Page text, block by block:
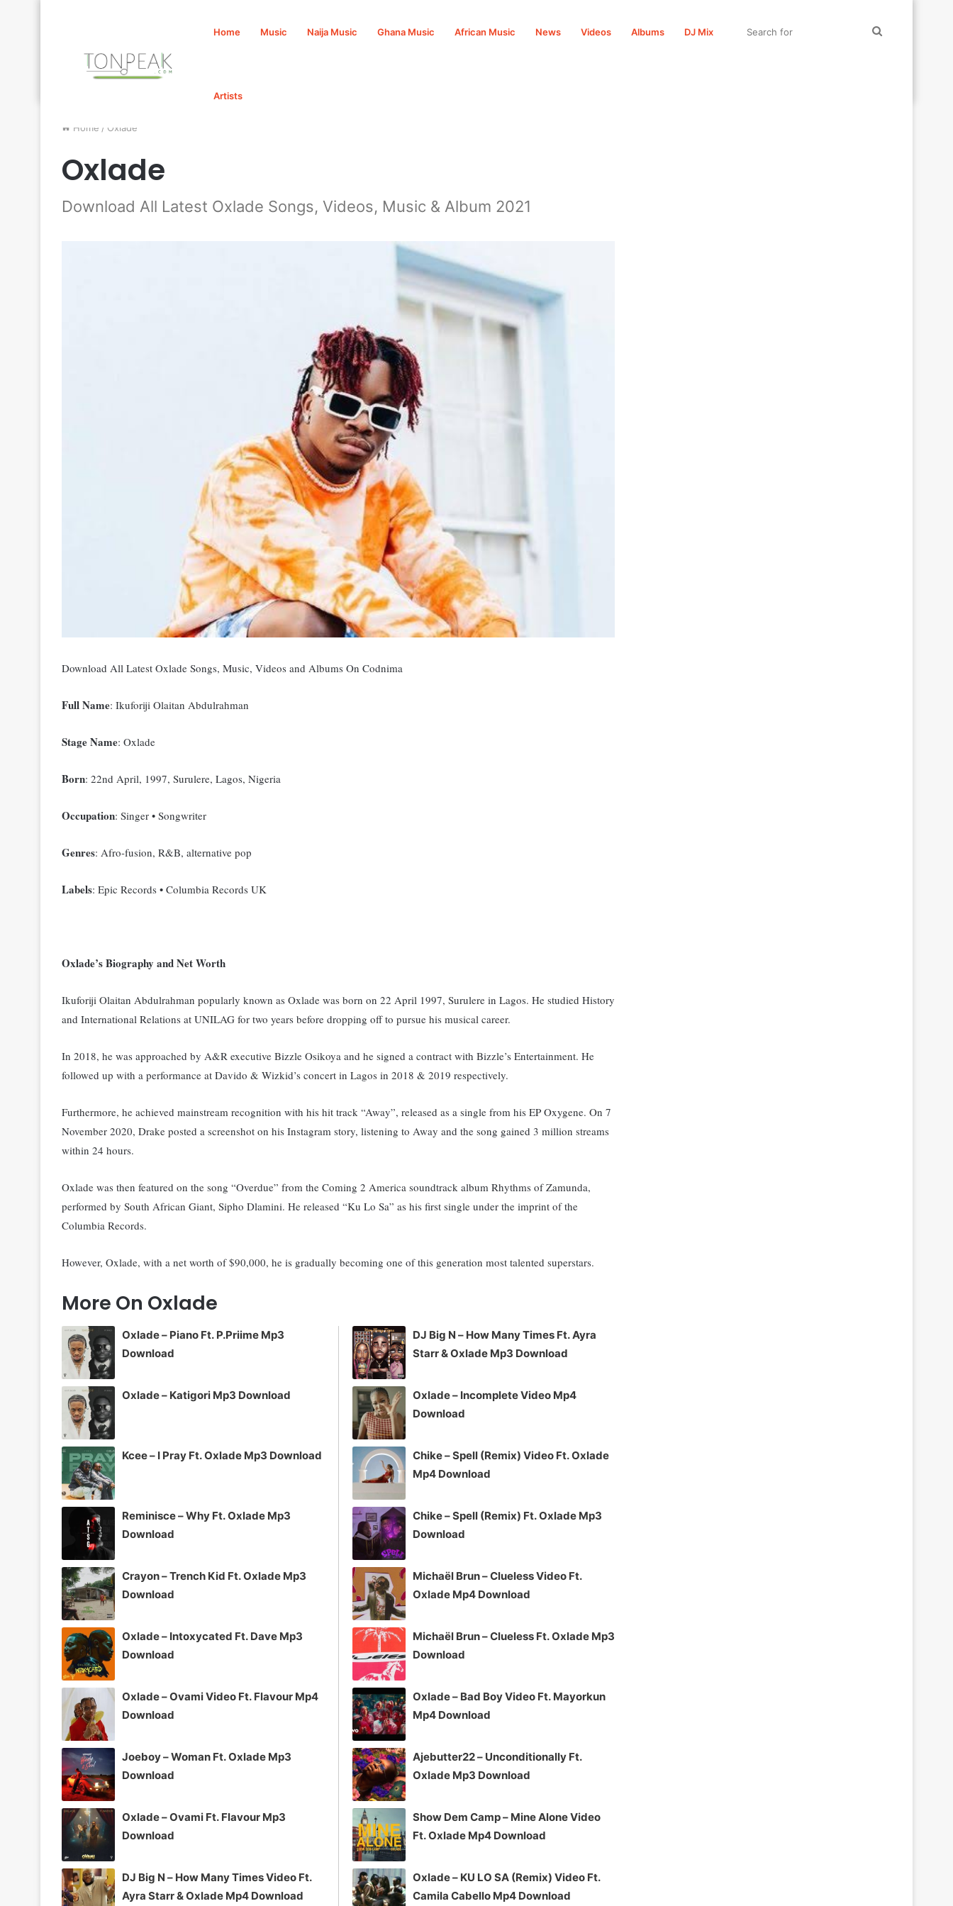
Home Music Naija Music Ghana Music African Music News Videos Albums DJ Mix
Artists
Home / Oxlade
Oxlade
Download All Latest Oxlade Songs, Videos, Music & Album 2021
Download All Latest Oxlade Songs, Music, Videos and Albums On Codnima
Full Name: Ikuforiji Olaitan Abdulrahman
Stage Name: Oxlade
Born: 22nd April, 1997, Surulere, Lagos, Nigeria
Occupation: Singer • Songwriter
Genres: Afro-fusion, R&B, alternative pop
Labels: Epic Records • Columbia Records UK
Oxlade’s Biography and Net Worth
Ikuforiji Olaitan Abdulrahman popularly known as Oxlade was born on 22 April 1997, Surulere in Lagos. He studied History
and International Relations at UNILAG for two years before dropping off to pursue his musical career.
In 2018, he was approached by A&R executive Bizzle Osikoya and he signed a contract with Bizzle’s Entertainment. He
followed up with a performance at Davido & Wizkid’s concert in Lagos in 2018 & 2019 respectively.
Furthermore, he achieved mainstream recognition with his hit track “Away”, released as a single from his EP Oxygene. On 7
November 2020, Drake posted a screenshot on his Instagram story, listening to Away and the song gained 3 million streams
within 24 hours.
Oxlade was then featured on the song “Overdue” from the Coming 2 America soundtrack album Rhythms of Zamunda,
performed by South African Giant, Sipho Dlamini. He released “Ku Lo Sa” as his first single under the imprint of the
Columbia Records.
However, Oxlade, with a net worth of $90,000, he is gradually becoming one of this generation most talented superstars.
More On Oxlade
Oxlade – Piano Ft. P.Priime Mp3
Download
Oxlade – Katigori Mp3 Download
Kcee – I Pray Ft. Oxlade Mp3 Download
Reminisce – Why Ft. Oxlade Mp3
Download
Crayon – Trench Kid Ft. Oxlade Mp3
Download
Oxlade – Intoxycated Ft. Dave Mp3
Download
Oxlade – Ovami Video Ft. Flavour Mp4
Download
Joeboy – Woman Ft. Oxlade Mp3
Download
Oxlade – Ovami Ft. Flavour Mp3
Download
DJ Big N – How Many Times Video Ft.
Ayra Starr & Oxlade Mp4 Download
DJ Big N – How Many Times Ft. Ayra
Starr & Oxlade Mp3 Download
Oxlade – Incomplete Video Mp4
Download
Chike – Spell (Remix) Video Ft. Oxlade
Mp4 Download
Chike – Spell (Remix) Ft. Oxlade Mp3
Download
Michaël Brun – Clueless Video Ft.
Oxlade Mp4 Download
Michaël Brun – Clueless Ft. Oxlade Mp3
Download
Oxlade – Bad Boy Video Ft. Mayorkun
Mp4 Download
Ajebutter22 – Unconditionally Ft.
Oxlade Mp3 Download
Show Dem Camp – Mine Alone Video
Ft. Oxlade Mp4 Download
Oxlade – KU LO SA (Remix) Video Ft.
Camila Cabello Mp4 Download